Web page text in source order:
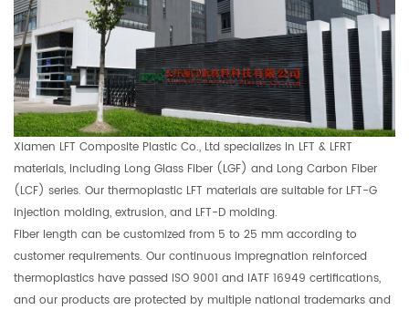
Xiamen LFT Composite Plastic Co., Ltd specializes in LFT & LFRT
materials, including Long Glass Fiber (LGF) and Long Carbon Fiber
(LCF) series. Our thermoplastic LFT materials are suitable for LFT-G
injection molding, extrusion, and LFT-D molding.
Fiber length can be customized from 5 to 25 mm according to
customer requirements. Our continuous impregnation reinforced
thermoplastics have passed ISO 9001 and IATF 16949 certifications,
and our products are protected by multiple national trademarks and